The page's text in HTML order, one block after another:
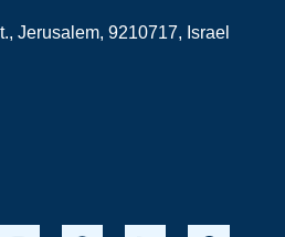
Jerusalem, 9210717, Israel